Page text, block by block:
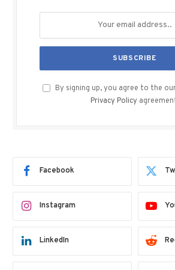
By signing up, you agree to the
Privacy Policy
Facebook
Instagram
LinkedIn